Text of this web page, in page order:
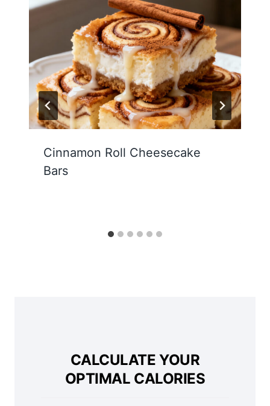
Cinnamon Roll Cheesecake
Bars
CALCULATE YOUR
OPTIMAL CALORIES